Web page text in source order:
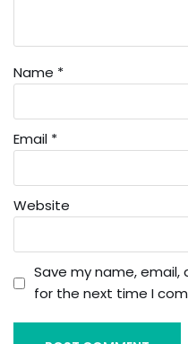
Name *
Email *
Website
Save my name,
for the next time I